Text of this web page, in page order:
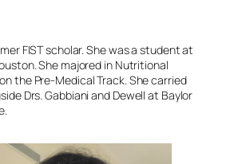
FIST scholar. She was a student at
She majored in Nutritional
the Pre-Medical Track. She carried
Drs. Gabbiani and Dewell at Baylor